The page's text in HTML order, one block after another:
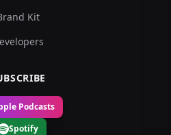
Kit
Podcasts
Spotify